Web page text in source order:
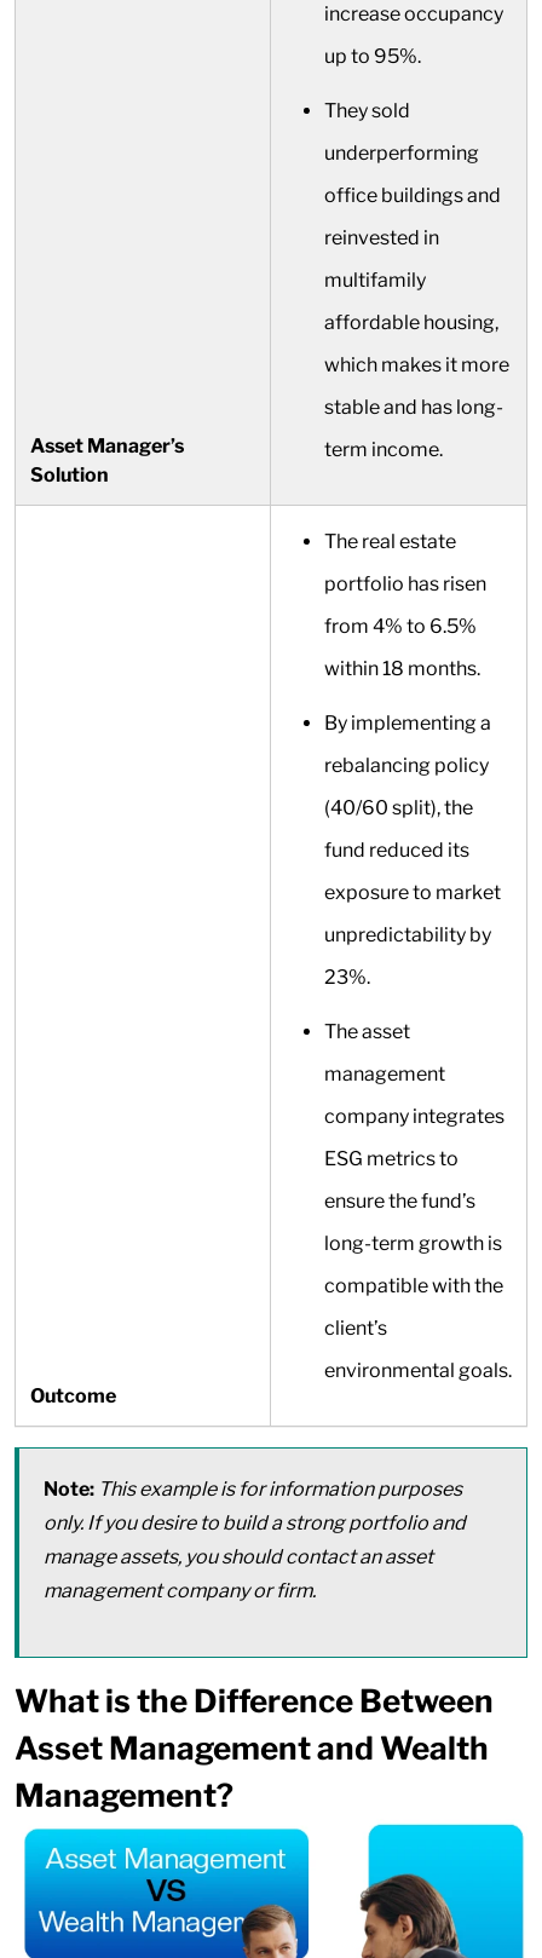
Asset Manager’s
Solution
increase occupancy
up to 95%.
They sold
underperforming
office buildings and
reinvested in
multifamily
affordable housing,
which makes it more
stable and has long-
term income.
Outcome
The real estate
portfolio has risen
from 4% to 6.5%
within 18 months.
By implementing a
rebalancing policy
(40/60 split), the
fund reduced its
exposure to market
unpredictability by
23%.
The asset
management
company integrates
ESG metrics to
ensure the fund’s
long-term growth is
compatible with the
client’s
environmental goals.
Note: This example is for information purposes
only. If you desire to build a strong portfolio and
manage assets, you should contact an asset
management company or firm.
What is the Difference Between
Asset Management and Wealth
Management?